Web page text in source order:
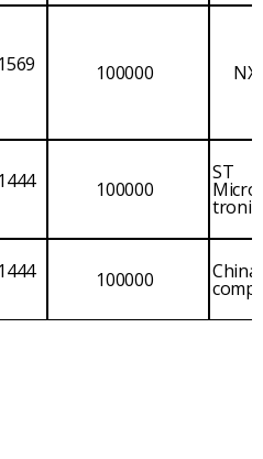
100000
100000
ST
100000 China